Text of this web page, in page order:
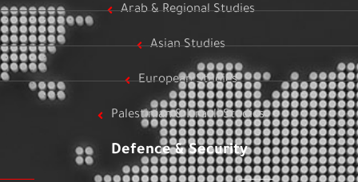
Arab & Regional Studies
Asian Studies
European Studies
Palestinian & Israeli Studies
Defence & Security